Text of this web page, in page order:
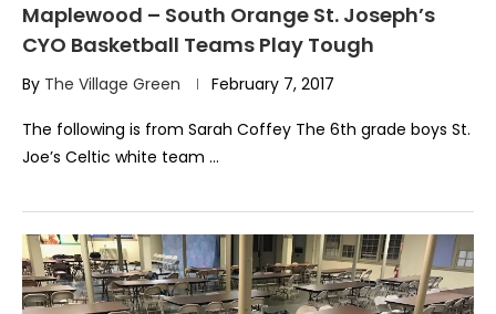
Maplewood – South Orange St. Joseph’s
CYO Basketball Teams Play Tough
By The Village Green February 7, 2017
The following is from Sarah Coffey The 6th grade boys St.
Joe’s Celtic white team …